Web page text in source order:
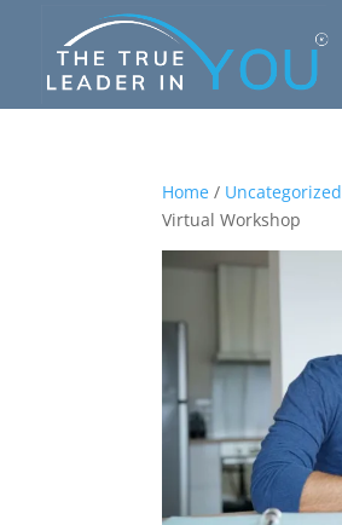
Home / Uncategorized
Virtual Workshop